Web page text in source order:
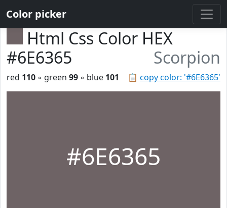
Color picker
Html Css Color HEX
#6E6365
Scorpion
📋 copy color: '#6E6365'
red 110 ◦ green 99 ◦ blue 101
#6E6365